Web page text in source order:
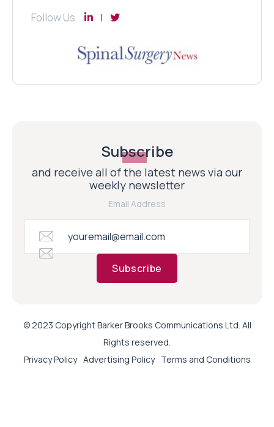
Follow Us
Subscribe
and receive all of the latest news via our
weekly newsletter
Email Address
Subscribe
© 2023 Copyright Barker Brooks Communications Ltd. All
Rights reserved.
Privacy Policy Advertising Policy Terms and Conditions